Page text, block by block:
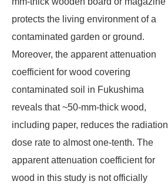
protects the living environment of a
contaminated garden or ground.
Moreover, the apparent attenuation
coefficient for wood covering
contaminated soil in Fukushima
reveals that ~50-mm-thick wood,
including paper, reduces the radiation
dose rate to almost one-tenth. The
apparent attenuation coefficient for
wood in this study is not officially